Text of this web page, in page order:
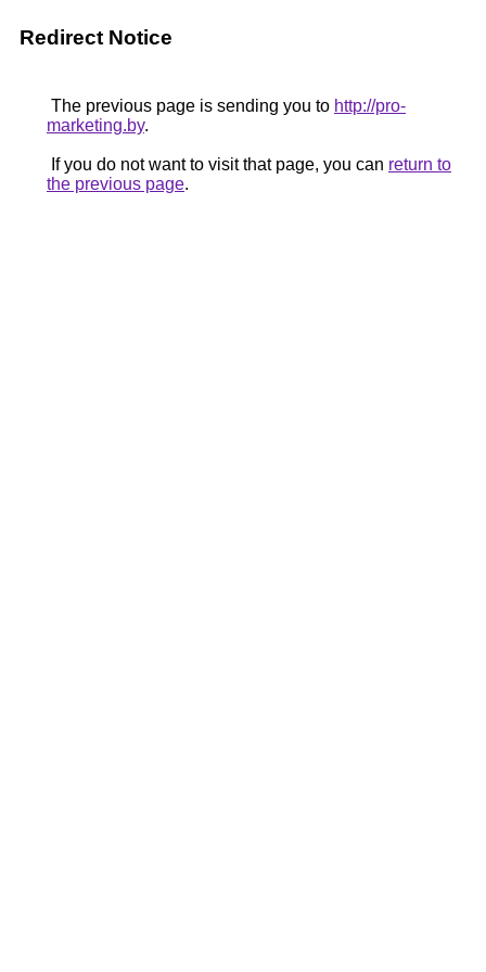
Redirect Notice
The previous page is sending you to http://pro-
marketing.by.
If you do not want to visit that page, you can return to
the previous page.